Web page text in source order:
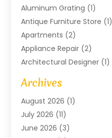
Aluminum Grating (1)
Antique Furniture Store (1)
Apartments (2)
Appliance Repair (2)
Architectural Designer (1)
Art Gallery
Arts And Entertainment
Assam Black Tea
Assisted Living Facility
ATM Service(1)
Archives
August 2026 (1)
July 2026 (11)
June 2026 (3)